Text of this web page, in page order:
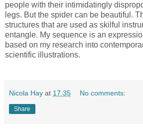
people with their intimidatingly
legs. But the spider can be beautiful.
structures that are used as skilful
entangle. My sequence is an
based on my research into
scientific illustrations.
Nicola Hay at 17:35 No comments:
Share